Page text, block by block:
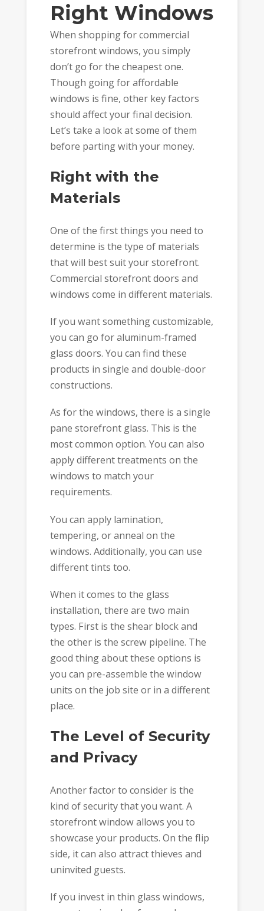
Right Windows
When shopping for commercial
storefront windows, you simply
don’t go for the cheapest one.
Though going for affordable
windows is fine, other key factors
should affect your final decision.
Let’s take a look at some of them
before parting with your money.
Right with the
Materials
One of the first things you need to
determine is the type of materials
that will best suit your storefront.
Commercial storefront doors and
windows come in different materials.
If you want something customizable,
you can go for aluminum-framed
glass doors. You can find these
products in single and double-door
constructions.
As for the windows, there is a single
pane storefront glass. This is the
most common option. You can also
apply different treatments on the
windows to match your
requirements.
You can apply lamination,
tempering, or anneal on the
windows. Additionally, you can use
different tints too.
When it comes to the glass
installation, there are two main
types. First is the shear block and
the other is the screw pipeline. The
good thing about these options is
you can pre-assemble the window
units on the job site or in a different
place.
The Level of Security
and Privacy
Another factor to consider is the
kind of security that you want. A
storefront window allows you to
showcase your products. On the flip
side, it can also attract thieves and
uninvited guests.
If you invest in thin glass windows,